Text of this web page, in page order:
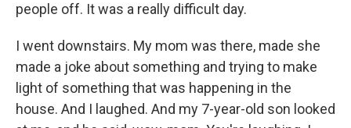
people off. It was a really difficult day.
I went downstairs. My mom was there, made she
made a joke about something and trying to make
light of something that was happening in the
house. And I laughed. And my 7-year-old son looked